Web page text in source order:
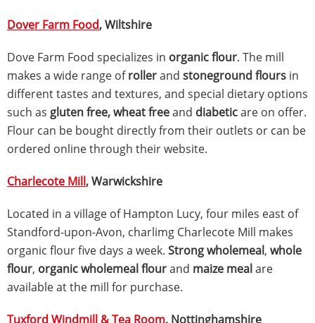
Dover Farm Food, Wiltshire
Dove Farm Food specializes in organic flour. The mill
makes a wide range ofrollerand stoneground flours in
different tastes and textures, and special dietary options
such as gluten free, wheat freeand diabeticare on offer.
Flour can be bought directly from their outlets or can be
ordered online through their website.
Charlecote Mill, Warwickshire
Located in a village of Hampton Lucy, four miles east of
Standford-upon-Avon, charlimg Charlecote Mill makes
organic flour five days a week. Strong wholemeal, whole
flour, organic wholemeal flourand maize mealare
available at the mill for purchase.
Tuxford Windmill & Tea Room, Nottinghamshire